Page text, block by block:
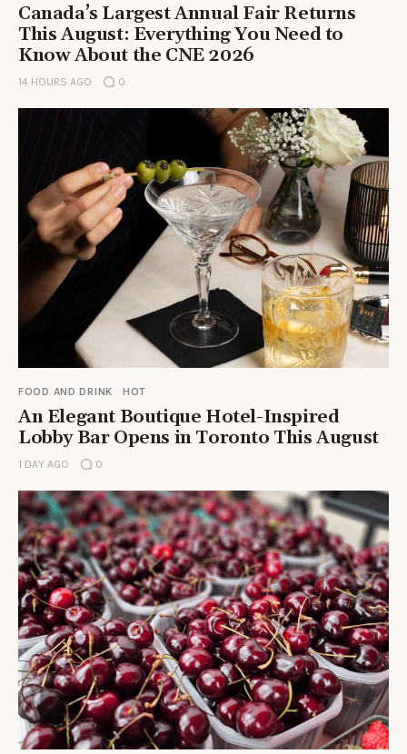
Canada’s Largest Annual Fair Returns
This August: Everything You Need to
Know About the CNE 2026
14 HOURS AGO 0
FOOD AND DRINK HOT
An Elegant Boutique Hotel-Inspired
Lobby Bar Opens in Toronto This August
1 DAY AGO 0